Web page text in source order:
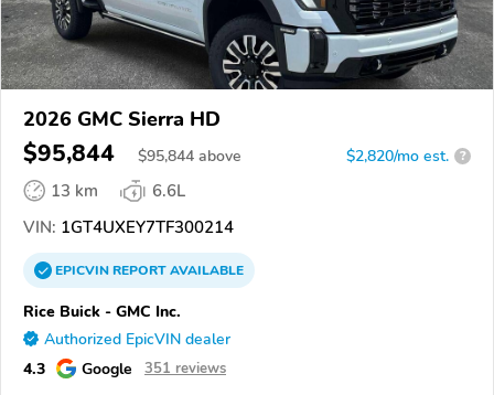
2026 GMC Sierra HD
$95,844 $95,844 above $2,820/mo est. ?
13 km
6.6L
VIN: 1GT4UXEY7TF300214
EPICVINREPORTAVAILABLE
Rice Buick - GMC Inc.
Authorized EpicVIN dealer
4.3 Google 351 reviews